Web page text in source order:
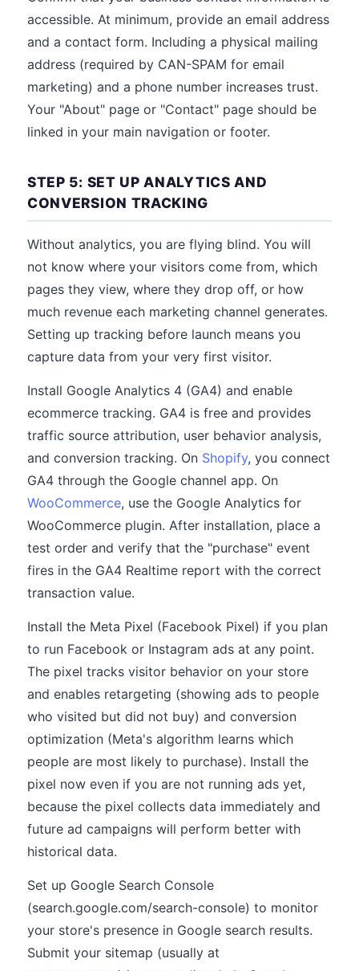
accessible. At minimum, provide an email address
and a contact form. Including a physical mailing
address (required by CAN-SPAM for email
marketing) and a phone number increases trust.
Your "About" page or "Contact" page should be
linked in your main navigation or footer.
STEP 5: SET UP ANALYTICS AND
CONVERSION TRACKING
Without analytics, you are flying blind. You will
not know where your visitors come from, which
pages they view, where they drop off, or how
much revenue each marketing channel generates.
Setting up tracking before launch means you
capture data from your very first visitor.
Install Google Analytics 4 (GA4) and enable
ecommerce tracking. GA4 is free and provides
traffic source attribution, user behavior analysis,
and conversion tracking. On Shopify, you connect
GA4 through the Google channel app. On
WooCommerce, use the Google Analytics for
WooCommerce plugin. After installation, place a
test order and verify that the "purchase" event
fires in the GA4 Realtime report with the correct
transaction value.
Install the Meta Pixel (Facebook Pixel) if you plan
to run Facebook or Instagram ads at any point.
The pixel tracks visitor behavior on your store
and enables retargeting (showing ads to people
who visited but did not buy) and conversion
optimization (Meta's algorithm learns which
people are most likely to purchase). Install the
pixel now even if you are not running ads yet,
because the pixel collects data immediately and
future ad campaigns will perform better with
historical data.
Set up Google Search Console
(search.google.com/search-console) to monitor
your store's presence in Google search results.
Submit your sitemap (usually at